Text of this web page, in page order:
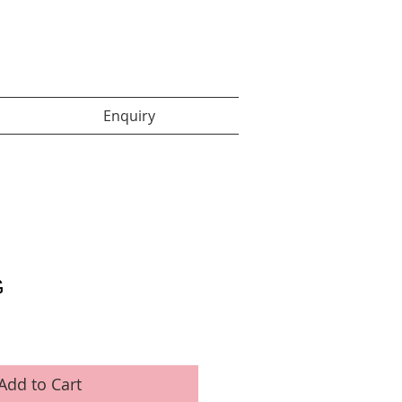
Enquiry
to Cart